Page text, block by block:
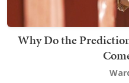
Why Do the